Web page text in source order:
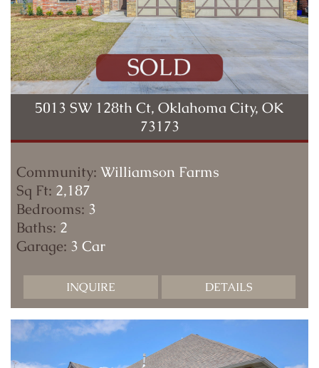
5013 SW 128th Ct, Oklahoma City, OK
73173
Community: Williamson Farms
Sq Ft: 2,187
Bedrooms: 3
Baths: 2
Garage: 3 Car
INQUIRE DETAILS